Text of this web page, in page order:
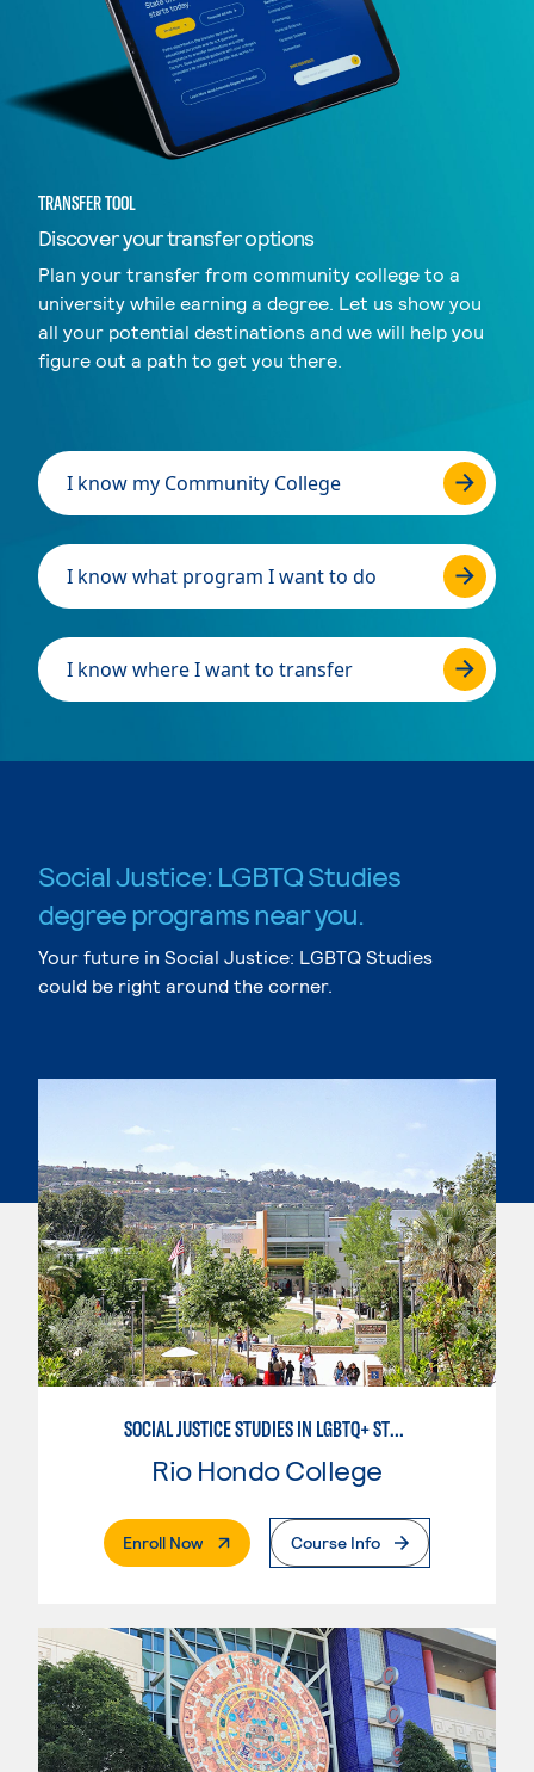
TRANSFER TOOL
Discover your transfer options
Plan your transfer from community college to a
university while earning a degree. Let us show you
all your potential destinations and we will help you
figure out a path to get you there.
I know my Community College
I know what program I want to do
I know where I want to transfer
Social Justice: LGBTQ Studies
degree programs near you.
Your future in Social Justice: LGBTQ Studies
could be right around the corner.
SOCIAL JUSTICE STUDIES IN LGBTQ+ STUDIES
Rio Hondo College
Enroll Now. External PageCourse Info